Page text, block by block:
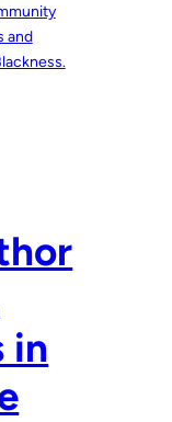
and
in